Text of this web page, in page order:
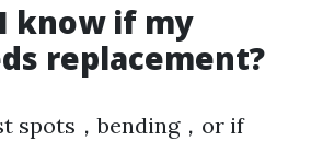
know if my
replacement?
spots，bending，or if